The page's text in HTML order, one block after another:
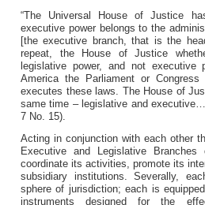
“The Universal House of Justice
executive power belongs to the
[the executive branch, that is the
repeat, the House of Justice
legislative power, and not executive
America the Parliament or
executes these laws. The House of
same time – legislative and
7 No. 15).
Acting in conjunction with each other
Executive and Legislative
coordinate its activities, promote its
subsidiary institutions. Severally,
sphere of jurisdiction; each is
instruments designed for the